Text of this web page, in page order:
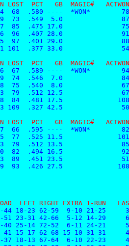
GB  MAGIC#   ACTWON
68  .580 ----  *WON*
73  .549  5.0
85  .475 17.0
96  .407 28.0
97  .401 29.0
101  .377 33.0
PCT   GB  MAGIC#   ACTWON
67  .589 ----  *WON*
74  .546  7.0
75  .540  8.0
79  .512 12.5
84  .481 17.5
109  .327 42.5
GB  MAGIC#   ACTWON
66  .595 ----  *WON*
77  .525 11.5
79  .512 13.5
82  .494 16.5
89  .451 23.5
93  .426 27.5
LEFT RIGHT EXTRA 1-RUN
44 18-23 62-59  9-10 21-25
51 23-31 42-66  5-12 14-29
40 25-14 72-52  6-11 24-21
41 15-17 62-68 15-10 31-31
37 18-13 67-64  6-10 22-23